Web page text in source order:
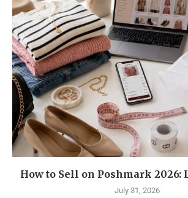
How to Sell on Poshmark 2026:
July 31, 2026